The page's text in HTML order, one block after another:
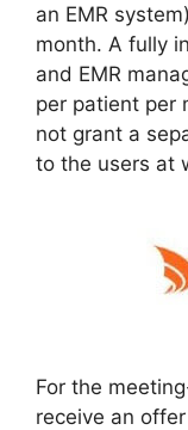
an EMR
month. A fully
and EMR
per patient per
not grant a
to the users at
For the
receive an